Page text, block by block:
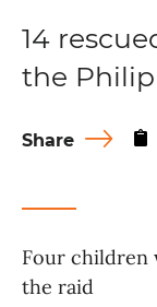
14
the
Share
Four children
the raid